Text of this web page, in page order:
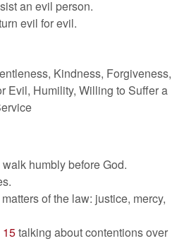
an evil person.
evil for evil.
Kindness, Forgiveness,
Evil, Humility, Willing to Suffer a
humbly before God.
of the law: justice, mercy,
15talking about contentions over